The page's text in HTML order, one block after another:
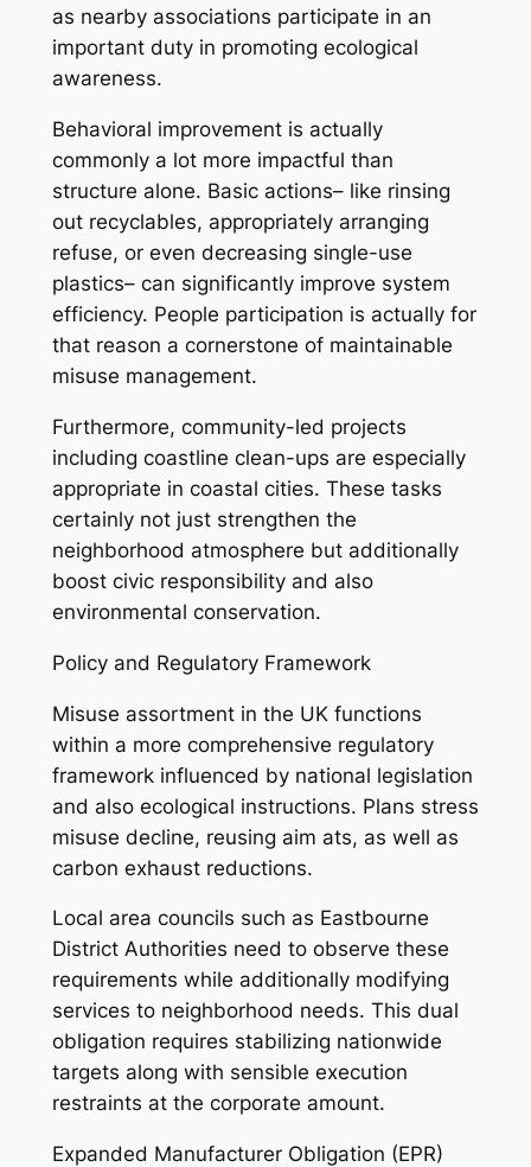
as nearby associations participate in an
important duty in promoting ecological
awareness.
Behavioral improvement is actually
commonly a lot more impactful than
structure alone. Basic actions– like rinsing
out recyclables, appropriately arranging
refuse, or even decreasing single-use
plastics– can significantly improve system
efficiency. People participation is actually for
that reason a cornerstone of maintainable
misuse management.
Furthermore, community-led projects
including coastline clean-ups are especially
appropriate in coastal cities. These tasks
certainly not just strengthen the
neighborhood atmosphere but additionally
boost civic responsibility and also
environmental conservation.
Policy and Regulatory Framework
Misuse assortment in the UK functions
within a more comprehensive regulatory
framework influenced by national legislation
and also ecological instructions. Plans stress
misuse decline, reusing aim ats, as well as
carbon exhaust reductions.
Local area councils such as Eastbourne
District Authorities need to observe these
requirements while additionally modifying
services to neighborhood needs. This dual
obligation requires stabilizing nationwide
targets along with sensible execution
restraints at the corporate amount.
Expanded Manufacturer Obligation (EPR)